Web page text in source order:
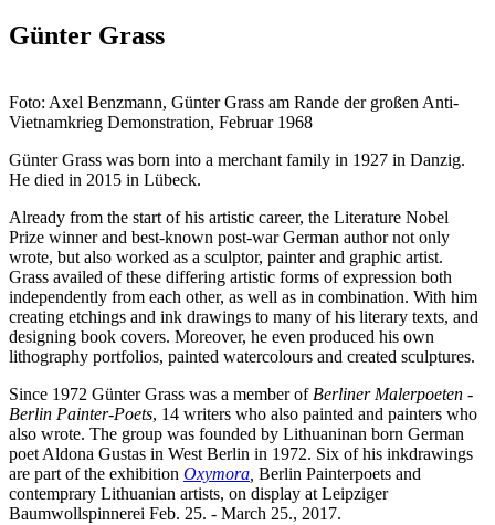
Günter Grass
Foto: Axel Benzmann, Günter Grass am Rande der großen Anti-
Vietnamkrieg Demonstration, Februar 1968
Günter Grass was born into a merchant family in 1927 in Danzig.
He died in 2015 in Lübeck.
Already from the start of his artistic career, the Literature Nobel
Prize winner and best-known post-war German author not only
wrote, but also worked as a sculptor, painter and graphic artist.
Grass availed of these differing artistic forms of expression both
independently from each other, as well as in combination. With him
creating etchings and ink drawings to many of his literary texts, and
designing book covers. Moreover, he even produced his own
lithography portfolios, painted watercolours and created sculptures.
Since 1972 Günter Grass was a member of Berliner Malerpoeten -
Berlin Painter-Poets, 14 writers who also painted and painters who
also wrote. The group was founded by Lithuaninan born German
poet Aldona Gustas in West Berlin in 1972. Six of his inkdrawings
are part of the exhibition Oxymora Berlin Painterpoets and
contemprary Lithuanian artists, on display at Leipziger
Baumwollspinnerei Feb. 25. - March 25., 2017.